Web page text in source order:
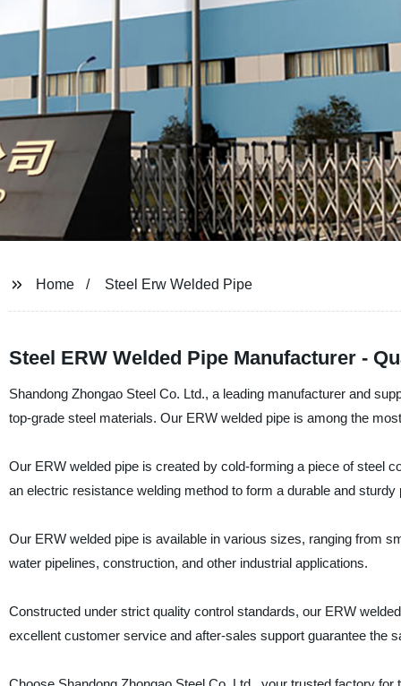
Home Steel Erw Welded Pipe
Steel ERW Welded Pipe Manufacturer -
Shandong Zhongao Steel Co. Ltd., a leading manufacturer and
top-grade steel materials. Our ERW welded pipe is among the
Our ERW welded pipe is created by cold-forming a piece of steel
an electric resistance welding method to form a durable and
Our ERW welded pipe is available in various sizes, ranging from
water pipelines, construction, and other industrial applications.
Constructed under strict quality control standards, our ERW
excellent customer service and after-sales support guarantee the